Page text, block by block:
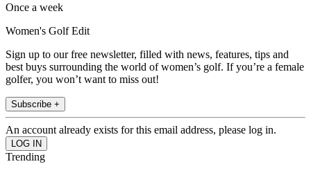
Once a week
Women's Golf Edit
Sign up to our free newsletter, filled with news, features, tips and
best buys surrounding the world of women’s golf. If you’re a female
golfer, you won’t want to miss out!
Subscribe +
An account already exists for this email address, please log in.
Trending